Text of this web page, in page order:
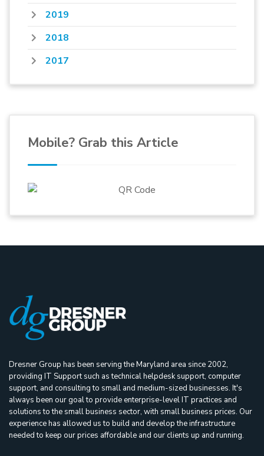
2019
2018
2017
Mobile? Grab this Article
Dresner Group has been serving the Maryland area since 2002,
providing IT Support such as technical helpdesk support, computer
support, and consulting to small and medium-sized businesses. It's
always been our goal to provide enterprise-level IT practices and
solutions to the small business sector, with small business prices. Our
experience has allowed us to build and develop the infrastructure
needed to keep our prices affordable and our clients up and running.